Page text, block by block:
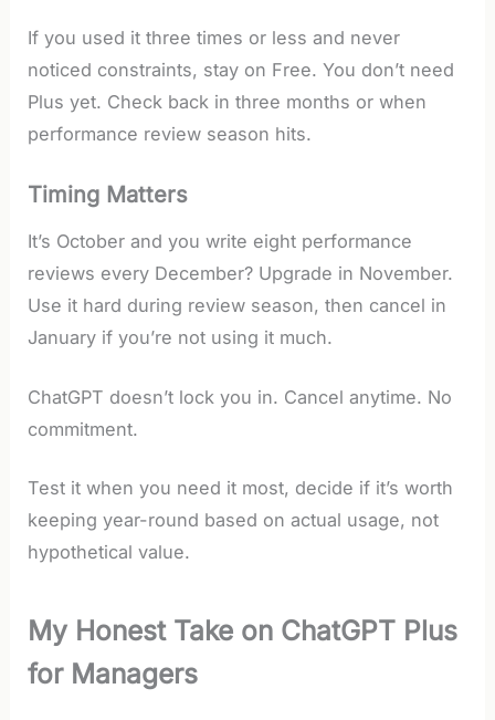
If you used it three times or less and never
noticed constraints, stay on Free. You don’t need
Plus yet. Check back in three months or when
performance review season hits.
Timing Matters
It’s October and you write eight performance
reviews every December? Upgrade in November.
Use it hard during review season, then cancel in
January if you’re not using it much.
ChatGPT doesn’t lock you in. Cancel anytime. No
commitment.
Test it when you need it most, decide if it’s worth
keeping year-round based on actual usage, not
hypothetical value.
My Honest Take on ChatGPT Plus
for Managers